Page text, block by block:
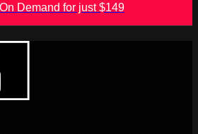
Demand for just $149